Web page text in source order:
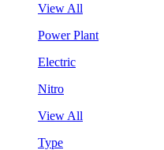
View All
Power Plant
Electric
Nitro
View All
Type